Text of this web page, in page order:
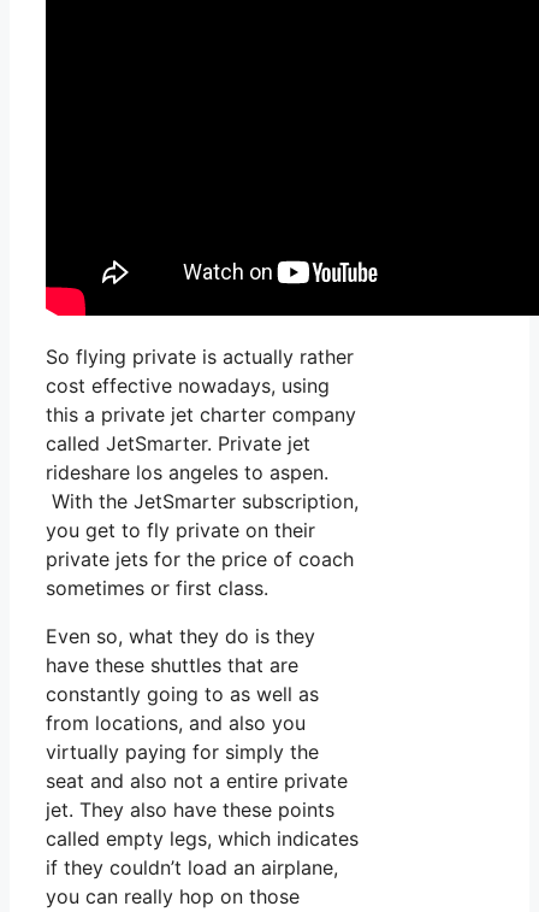
So flying private is actually rather
cost effective nowadays, using
this a private jet charter company
called JetSmarter. Private jet
rideshare los angeles to aspen.
With the JetSmarter subscription,
you get to fly private on their
private jets for the price of coach
sometimes or first class.
Even so, what they do is they
have these shuttles that are
constantly going to as well as
from locations, and also you
virtually paying for simply the
seat and also not a entire private
jet. They also have these points
called empty legs, which indicates
if they couldn’t load an airplane,
you can really hop on those